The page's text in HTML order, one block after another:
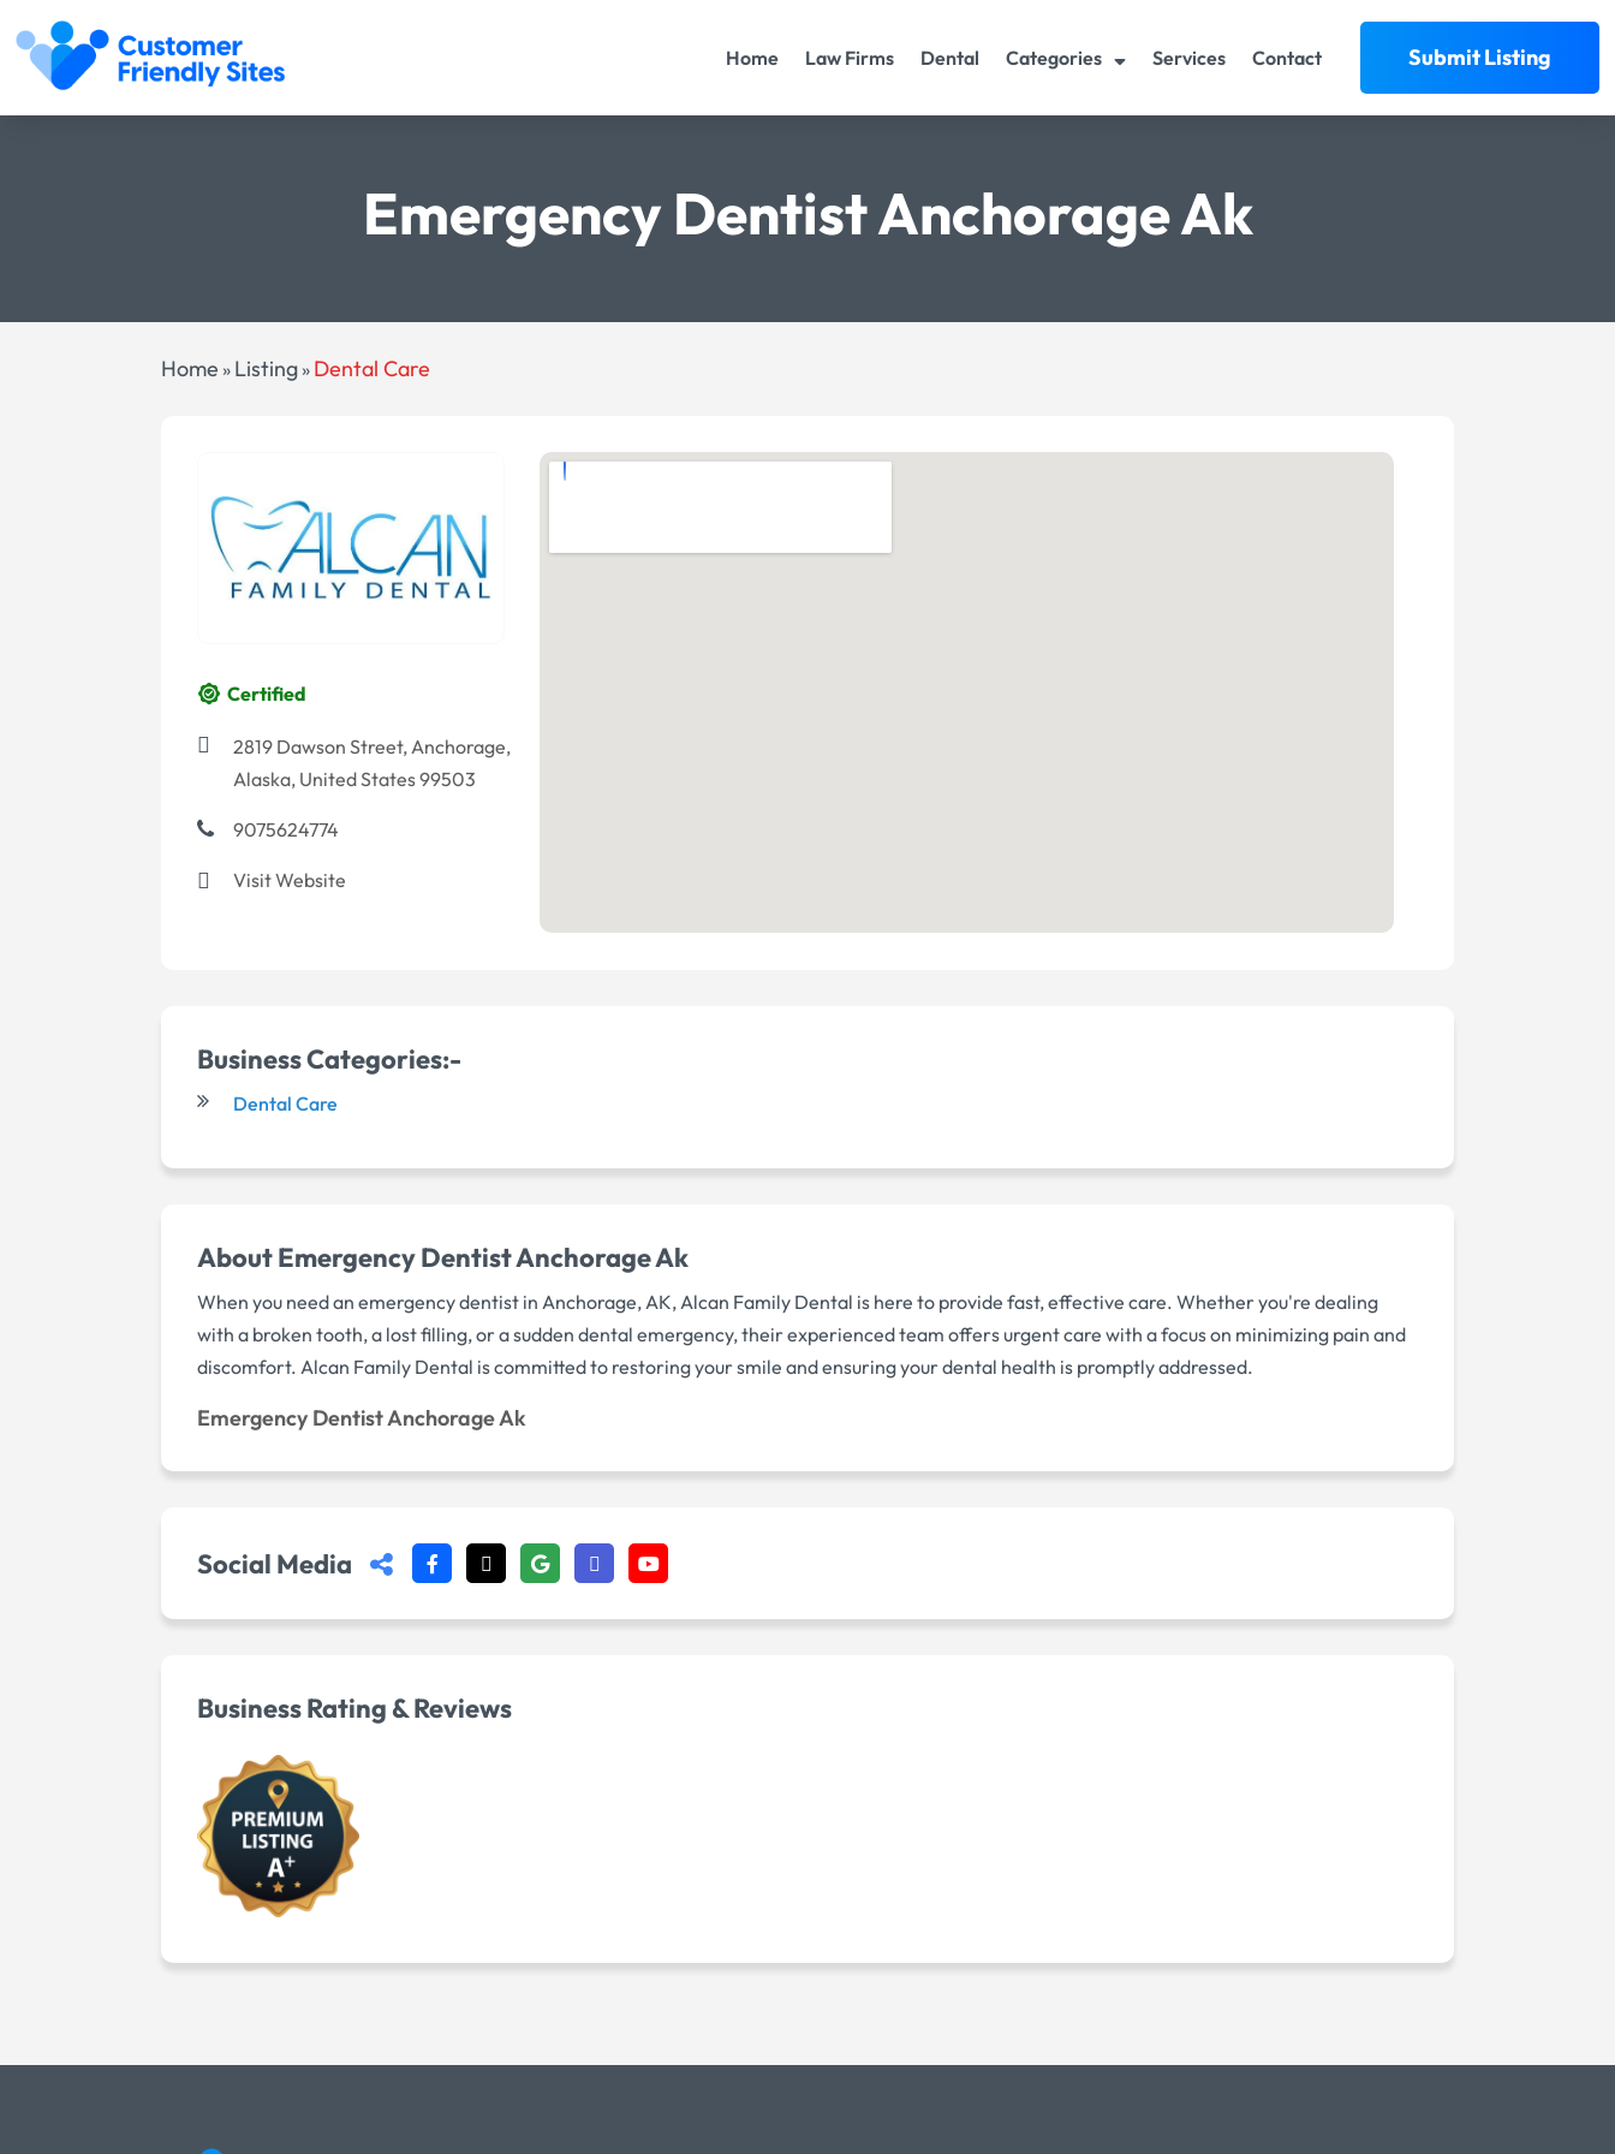
Home Law Firms Dental Categories Services Contact Submit Listing
Emergency Dentist Anchorage Ak
Home » Listing » Dental Care
Certified
2819 Dawson Street, Anchorage,
Alaska, United States 99503
9075624774
Visit Website
Business Categories:-
Dental Care
About Emergency Dentist Anchorage Ak
When you need an emergency dentist in Anchorage, AK, Alcan Family Dental is here to provide fast, effective care. Whether you're dealing
with a broken tooth, a lost filling, or a sudden dental emergency, their experienced team offers urgent care with a focus on minimizing pain and
discomfort. Alcan Family Dental is committed to restoring your smile and ensuring your dental health is promptly addressed.
Emergency Dentist Anchorage Ak
Social Media
Business Rating & Reviews